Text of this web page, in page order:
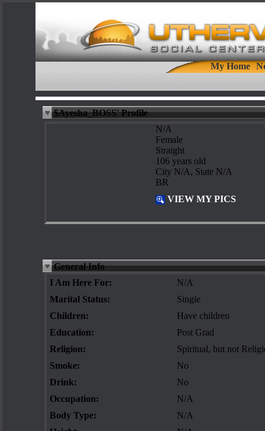
My Home
$Ayesha_BOSS' Profile
N/A
Female
Straight
106 years old
City N/A, State N/A
BR
VIEW MY PICS
General Info
I Am Here For:
N/A
Marital Status:
Single
Children:
Have children
Education:
Post Grad
Religion:
Spiritual, but not
Smoke:
No
Drink:
No
Occupation:
N/A
Body Type:
N/A